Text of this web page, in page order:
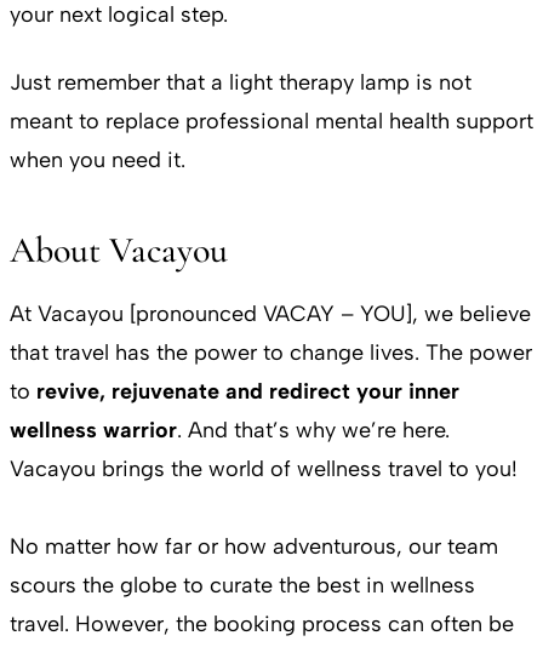
your next logical step.
Just remember that a light therapy lamp is not
meant to replace professional mental health support
when you need it.
About Vacayou
At Vacayou [pronounced VACAY – YOU], we believe
that travel has the power to change lives. The power
to revive, rejuvenate and redirect your inner
wellness warrior. And that’s why we’re here.
Vacayou brings the world of wellness travel to you!
No matter how far or how adventurous, our team
scours the globe to curate the best in wellness
travel. However, the booking process can often be